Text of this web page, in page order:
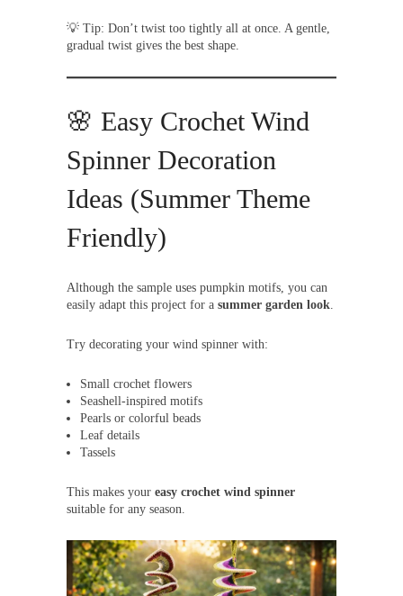
💡 Tip: Don’t twist too tightly all at once. A gentle,
gradual twist gives the best shape.
🌸 Easy Crochet Wind
Spinner Decoration
Ideas (Summer Theme
Friendly)
Although the sample uses pumpkin motifs, you can
easily adapt this project for a summer garden look
Try decorating your wind spinner with:
Small crochet flowers
Seashell-inspired motifs
Pearls or colorful beads
Leaf details
Tassels
This makes your easy crochet wind spinner
suitable for any season.